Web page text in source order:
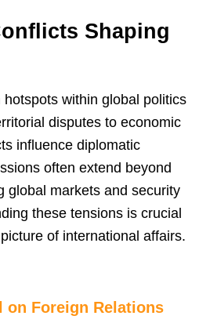
Shaping
within global politics
disputes to economic
influence diplomatic
often extend beyond
global markets and security
these tensions is crucial
of international affairs.
on Foreign Relations